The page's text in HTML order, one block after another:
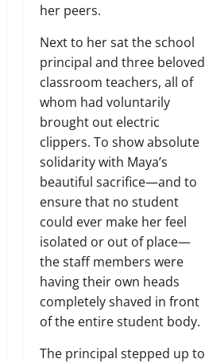
her peers.
Next to her sat the school
principal and three beloved
classroom teachers, all of
whom had voluntarily
brought out electric
clippers. To show absolute
solidarity with Maya’s
beautiful sacrifice—and to
ensure that no student
could ever make her feel
isolated or out of place—
the staff members were
having their own heads
completely shaved in front
of the entire student body.
The principal stepped up to